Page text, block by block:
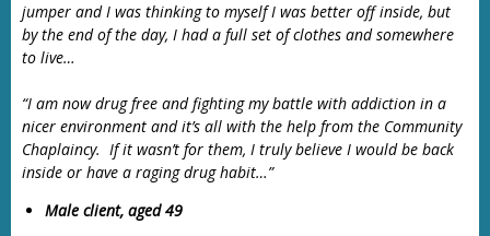
jumper and I was thinking to myself I was better off inside, but
by the end of the day, I had a full set of clothes and somewhere
to live…
“I am now drug free and fighting my battle with addiction in a
nicer environment and it’s all with the help from the Community
Chaplaincy. If it wasn’t for them, I truly believe I would be back
inside or have a raging drug habit…”
Male client, aged 49